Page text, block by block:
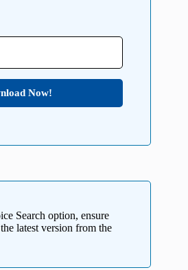
Now!
Search option, ensure
latest version from the